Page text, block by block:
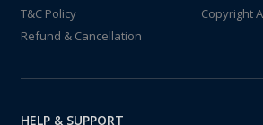
T&C Policy
Copyright
Refund & Cancellation
HELP & SUPPORT